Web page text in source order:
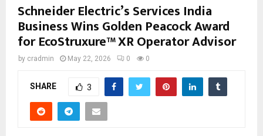
Schneider Electric’s Services India
Business Wins Golden Peacock Award
for EcoStruxure™ XR Operator Advisor
by cradmin May 22, 2026 0 0
SHARE 3